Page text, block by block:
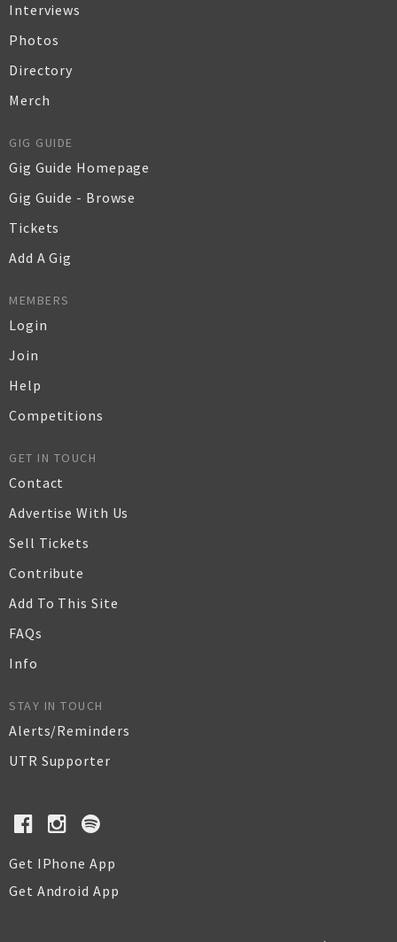
Interviews
Photos
Directory
Merch
GIG GUIDE
Gig Guide Homepage
Gig Guide - Browse
Tickets
Add A Gig
MEMBERS
Login
Join
Help
Competitions
GET IN TOUCH
Contact
Advertise With Us
Sell Tickets
Contribute
Add To This Site
FAQs
Info
STAY IN TOUCH
Alerts/Reminders
UTR Supporter
Get IPhone App
Get Android App